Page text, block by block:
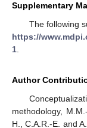
Supplementary
The following
https://
1.
Author
methodology,
H., C.A.R.-E. and